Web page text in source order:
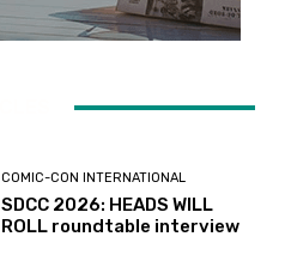
COMIC-CON INTERNATIONAL
SDCC 2026: HEADS WILL
ROLL roundtable interview